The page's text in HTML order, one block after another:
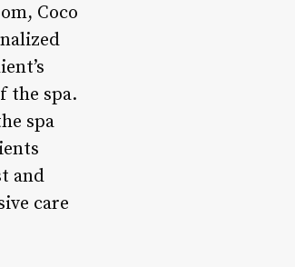
Coco
the spa.
spa
and
care